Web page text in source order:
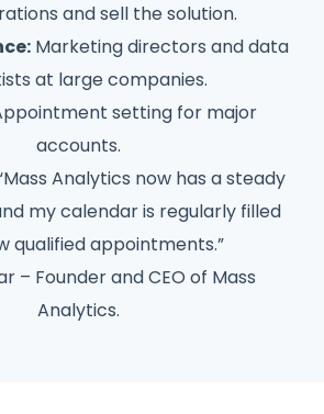
and sell the solution.
Marketing directors and data
at large companies.
setting for major
accounts.
Analytics now has a steady
my calendar is regularly filled
qualified appointments.”
– Founder and CEO of Mass
Analytics.